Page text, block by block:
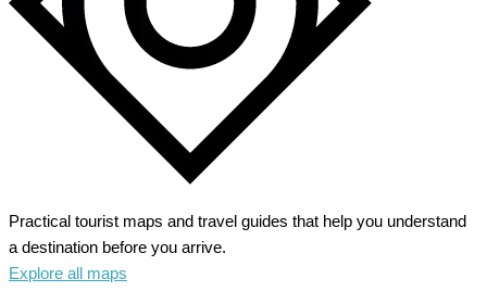
Practical tourist maps and travel guides that help you understand
a destination before you arrive.
Explore all maps